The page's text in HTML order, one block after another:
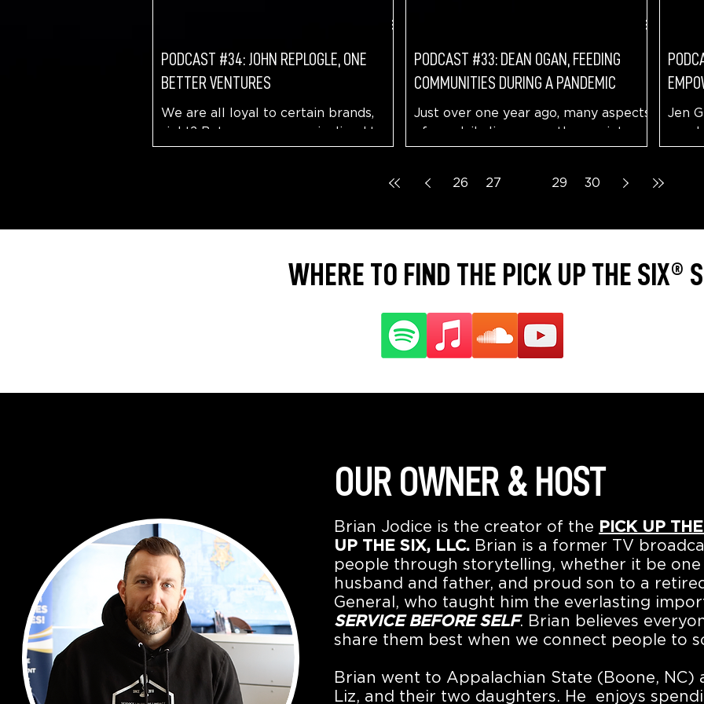
PODCAST #34: JOHN REPLOGLE, ONE
BETTER VENTURES
We are all loyal to certain brands,
right? But, are you more inclined to
be loyal to that brand if you believe
PODCAST #33: DEAN OGAN, FEEDING
COMMUNITIES DURING A PANDEMIC
Just over one year ago, many aspects
of our daily lives were thrown into an
upheaval. Life sorta stopped as a
Jen
26
27 29 30
WHERE TO FIND THE PICK UP THE SIX®
OUR OWNER & HOST
Brian Jodice is the creator of the PICK UP
UP THE SIX, LLC. Brian is a former TV
people through storytelling, whether it be
husband and father, and proud son to a
General, who taught him the everlasting
SERVICE BEFORE SELF. Brian believes
share them best when we connect people to
Brian went to Appalachian State (Boone, NC)
Liz, and their two daughters. He enjoys